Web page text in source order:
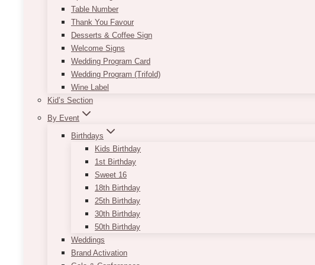
Table Number
Thank You Favour
Desserts & Coffee Sign
Welcome Signs
Wedding Program Card
Wedding Program (Trifold)
Wine Label
Kid’s Section
By Event
Birthdays
Kids Birthday
1st Birthday
Sweet 16
18th Birthday
25th Birthday
30th Birthday
50th Birthday
Weddings
Brand Activation